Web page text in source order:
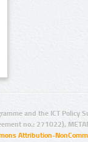
and the ICT Policy
no.: 271022),
Attribution-